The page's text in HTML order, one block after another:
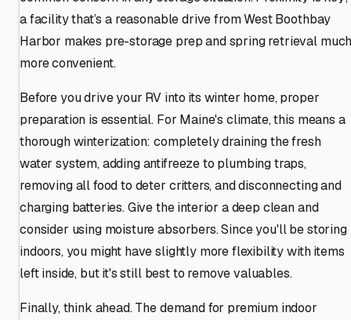
a facility that’s a reasonable drive from West Boothbay
Harbor makes pre-storage prep and spring retrieval
more convenient.
Before you drive your RV into its winter home, proper
preparation is essential. For Maine's climate, this means a
thorough winterization: completely draining the fresh
water system, adding antifreeze to plumbing traps,
removing all food to deter critters, and disconnecting and
charging batteries. Give the interior a deep clean and
consider using moisture absorbers. Since you'll be storing
indoors, you might have slightly more flexibility with items
left inside, but it's still best to remove valuables.
Finally, think ahead. The demand for premium indoor